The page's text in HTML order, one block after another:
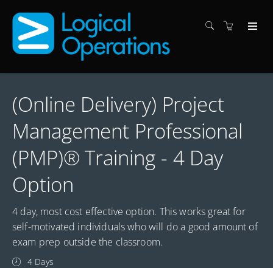
(Online Delivery) Project
Management Professional
(PMP)® Training - 4 Day
Option
4 day, most cost effective option. This works great for
self-motivated individuals who will do a good amount of
exam prep outside the classroom.
4 Days